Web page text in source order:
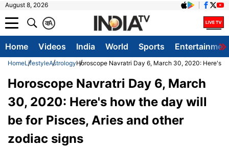
August 8, 2026
A
क
Home Videos India World Sports
HomeLifestyleAstrologyHoroscope Navratri Day 6, March 30, 2020: Here's
Horoscope Navratri Day 6, March
30, 2020: Here's how the day will
be for Pisces, Aries and other
zodiac signs